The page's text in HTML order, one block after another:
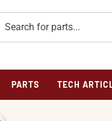
PARTS TECH